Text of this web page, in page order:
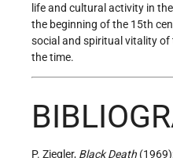
life and cultural activity in
the beginning of the 15th
social and spiritual vitality of
the time.
P. Ziegler, Black Death